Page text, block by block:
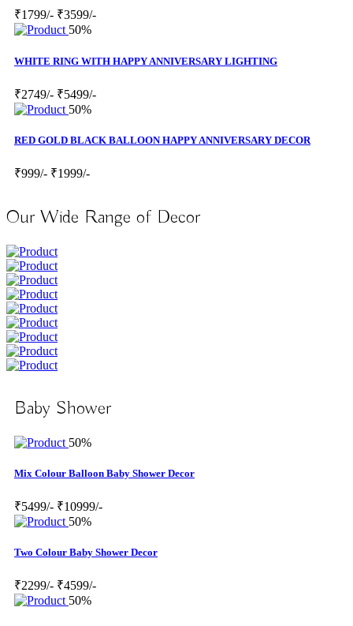
₹1799/- ₹3599/-
50%
WHITE RING WITH HAPPY ANNIVERSARY LIGHTING
₹2749/- ₹5499/-
50%
RED GOLD BLACK BALLOON HAPPY ANNIVERSARY DECOR
₹999/- ₹1999/-
Our Wide Range of Decor
Baby Shower
50%
Mix Colour Balloon Baby Shower Decor
₹5499/- ₹10999/-
50%
Two Colour Baby Shower Decor
₹2299/- ₹4599/-
50%